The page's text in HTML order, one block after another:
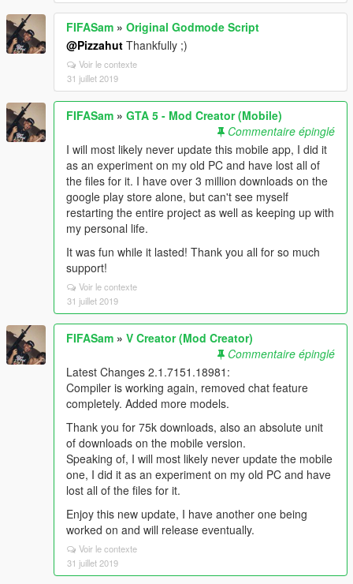
FIFASam » Original Godmode Script
@Pizzahut Thankfully ;)
Voir le contexte
31 juillet 2019
FIFASam » GTA 5 - Mod Creator (Mobile)
Commentaire épinglé
I will most likely never update this mobile app, I did it
as an experiment on my old PC and have lost all of
the files for it. I have over 3 million downloads on the
google play store alone, but can't see myself
restarting the entire project as well as keeping up with
my personal life.
It was fun while it lasted! Thank you all for so much
support!
Voir le contexte
31 juillet 2019
FIFASam » V Creator (Mod Creator)
Commentaire épinglé
Latest Changes 2.1.7151.18981:
Compiler is working again, removed chat feature
completely. Added more models.
Thank you for 75k downloads, also an absolute unit
of downloads on the mobile version.
Speaking of, I will most likely never update the mobile
one, I did it as an experiment on my old PC and have
lost all of the files for it.
Enjoy this new update, I have another one being
worked on and will release eventually.
Voir le contexte
31 juillet 2019